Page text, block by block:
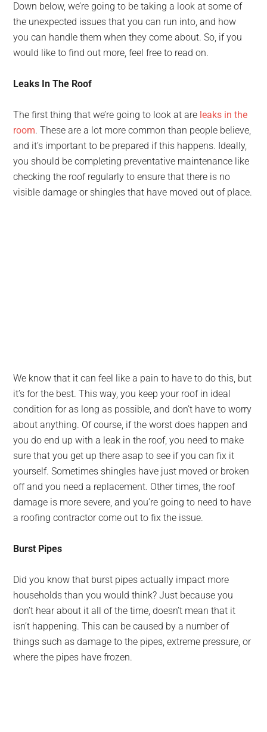
Down below, we’re going to be taking a look at some of
the unexpected issues that you can run into, and how
you can handle them when they come about. So, if you
would like to find out more, feel free to read on.
Leaks In The Roof
The first thing that we’re going to look at are leaks in the
room. These are a lot more common than people believe,
and it’s important to be prepared if this happens. Ideally,
you should be completing preventative maintenance like
checking the roof regularly to ensure that there is no
visible damage or shingles that have moved out of place.
We know that it can feel like a pain to have to do this, but
it’s for the best. This way, you keep your roof in ideal
condition for as long as possible, and don’t have to worry
about anything. Of course, if the worst does happen and
you do end up with a leak in the roof, you need to make
sure that you get up there asap to see if you can fix it
yourself. Sometimes shingles have just moved or broken
off and you need a replacement. Other times, the roof
damage is more severe, and you’re going to need to have
a roofing contractor come out to fix the issue.
Burst Pipes
Did you know that burst pipes actually impact more
households than you would think? Just because you
don’t hear about it all of the time, doesn’t mean that it
isn’t happening. This can be caused by a number of
things such as damage to the pipes, extreme pressure, or
where the pipes have frozen.